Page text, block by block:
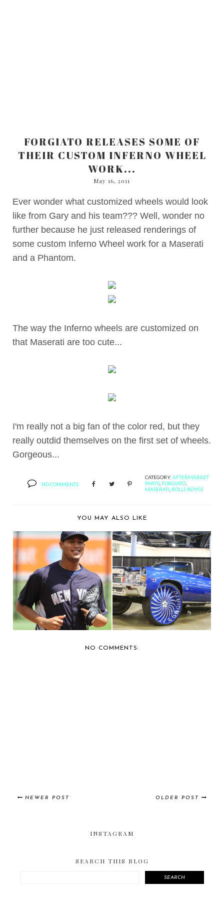
FORGIATO RELEASES SOME OF
THEIR CUSTOM INFERNO WHEEL
WORK...
May 16, 2011
Ever wonder what customized wheels would look
like from Gary and his team??? Well, wonder no
further because he just released renderings of
some custom Inferno Wheel work for a Maserati
and a Phantom.
The way the Inferno wheels are customized on
that Maserati are too cute...
I'm really not a big fan of the color red, but they
really outdid themselves on the first set of wheels.
Gorgeous...
NO COMMENTS
CATEGORY: AFTERMARKET
PARTS FORGIATO
MASERATI ROLLS ROYCE
YOU MAY ALSO LIKE
THE AUTO FIRM
CUSTOMIZES JAGUAR
FOR...
BERNIE'S CAR SHOW
COVERAGE: 2015 FO...
NO COMMENTS:
NEWER POST OLDER POST
INSTAGRAM
SEARCH THIS BLOG
SEARCH